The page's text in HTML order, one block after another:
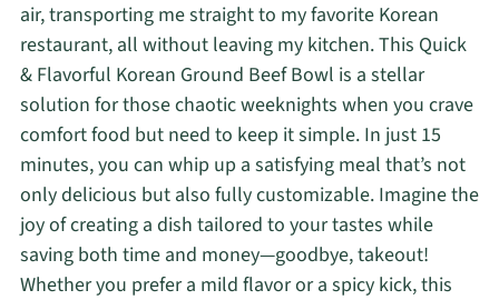
air, transporting me straight to my favorite Korean
restaurant, all without leaving my kitchen. This Quick
& Flavorful Korean Ground Beef Bowl is a stellar
solution for those chaotic weeknights when you crave
comfort food but need to keep it simple. In just 15
minutes, you can whip up a satisfying meal that’s not
only delicious but also fully customizable. Imagine the
joy of creating a dish tailored to your tastes while
saving both time and money—goodbye, takeout!
Whether you prefer a mild flavor or a spicy kick, this